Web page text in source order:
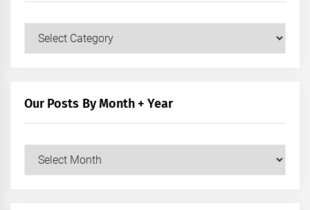
Our
Our Posts By Month + Year
Our